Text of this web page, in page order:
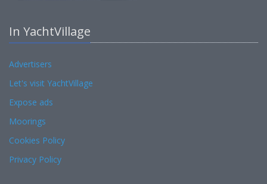
In YachtVillage
Advertisers
Let's visit YachtVillage
Expose ads
Moorings
Cookies Policy
Privacy Policy